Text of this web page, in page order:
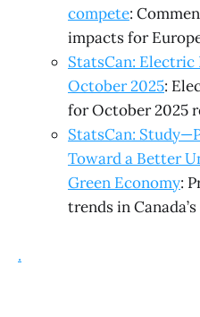
compete:
impacts for
StatsCan: Electric
October 2025:
for October 2025
StatsCan:
Toward a Better
Green Economy:
trends in
.